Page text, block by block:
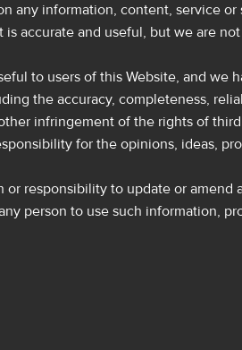
information, content, service or
accurate and useful, but we are
to users of this Website, and we
the accuracy, completeness,
infringement of the rights of
for the opinions, ideas,
responsibility to update or amend
person to use such information,